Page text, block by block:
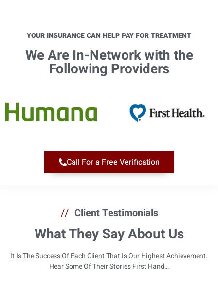
YOUR INSURANCE CAN HELP PAY FOR TREATMENT
We Are In-Network with the
Following Providers​
Call For a Free Verification
// Client Testimonials
What They Say About Us
It Is The Success Of Each Client That Is Our Highest Achievement.
Hear Some Of Their Stories First Hand…